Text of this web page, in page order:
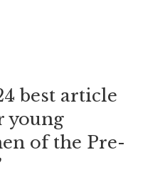
best article
young
of the Pre-